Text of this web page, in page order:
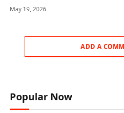
May 19, 2026
ADD A
Popular Now